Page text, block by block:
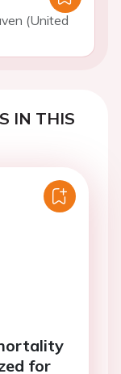
(United
IN THIS
for